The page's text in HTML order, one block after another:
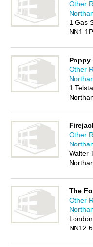
Other
1 Gas
NN1
Poppy
Other
1
Other
Walter
The
Other
NN12